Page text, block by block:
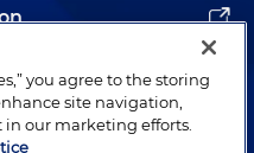
you agree to the storing
site navigation,
in our marketing efforts.